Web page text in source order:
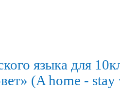
языка для
(A home - stay